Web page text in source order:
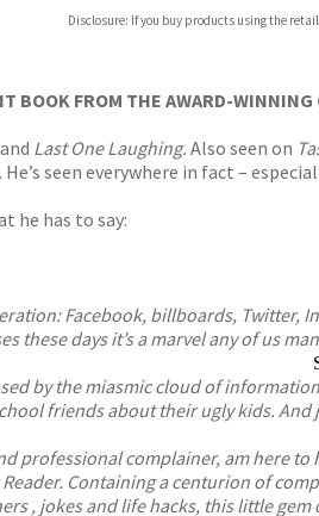
Bookshop.org
Disclosure: If you buy products using the
BOOK FROM THE AWARD-WINNING
and Last One Laughing. Also seen on
He’s seen everywhere in fact –
he has to say:
Facebook, billboards,
these days it’s a marvel any of us
by the miasmic cloud of
friends about their ugly kids.
professional complainer, am here
Containing a centurion of
, jokes and life hacks, this little